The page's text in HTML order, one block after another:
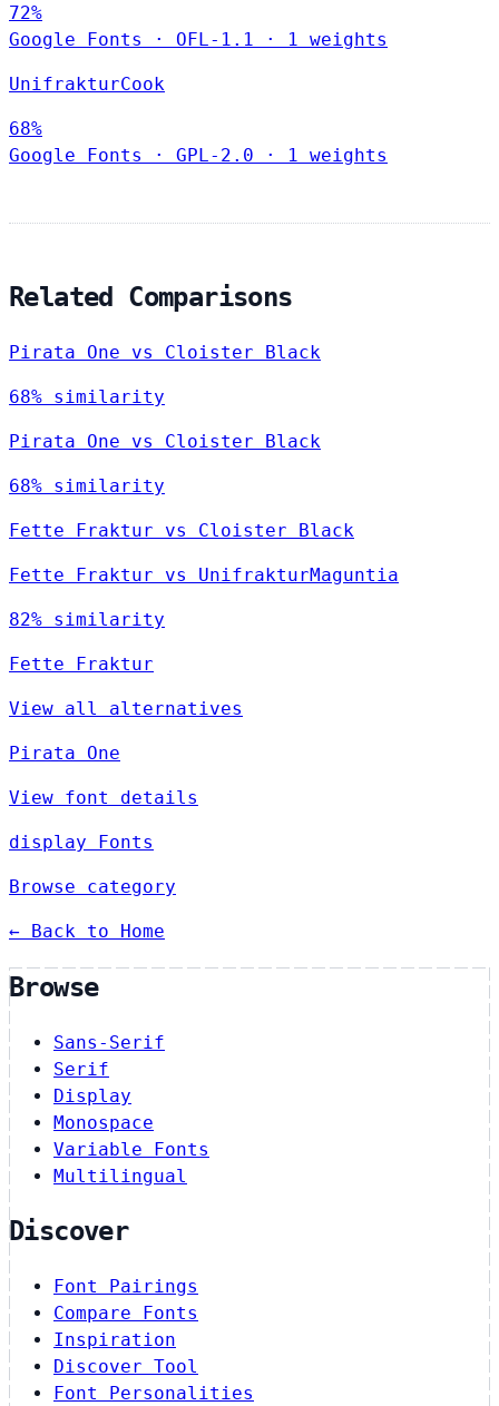
72%
Google Fonts
· OFL-1.1 · 1 weights
UnifrakturCook
68%
Google Fonts
· GPL-2.0 · 1 weights
Related Comparisons
Pirata One vs Cloister Black
68% similarity
Pirata One vs Cloister Black
68% similarity
Fette Fraktur vs Cloister Black
Fette Fraktur vs UnifrakturMaguntia
82% similarity
Fette Fraktur
View all alternatives
Pirata One
View font details
display Fonts
Browse category
← Back to Home
Browse
Sans-Serif
Serif
Display
Monospace
Variable Fonts
Multilingual
Discover
Font Pairings
Compare Fonts
Inspiration
Discover Tool
Font Personalities